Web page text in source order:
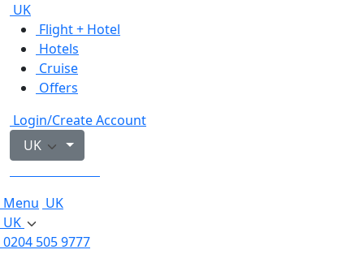
UK
Flight + Hotel
Hotels
Cruise
Offers
Login/Create Account
UK
Menu UK
UK
0204 505 9777